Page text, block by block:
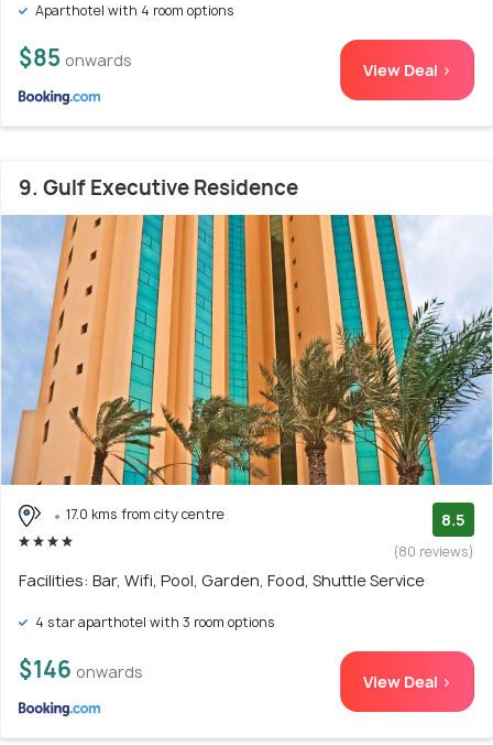
Aparthotel with 4 room options
$85 onwards View Deal >
9. Gulf Executive Residence
17.0 kms from city centre 8.5
(80 reviews)
Facilities: Bar, Wifi, Pool, Garden, Food, Shuttle Service
4 star aparthotel with 3 room options
$146 onwards View Deal >